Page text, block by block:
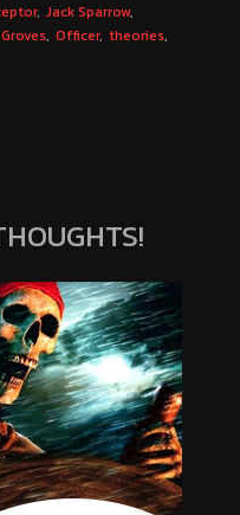
Jack Sparrow
Officer theories